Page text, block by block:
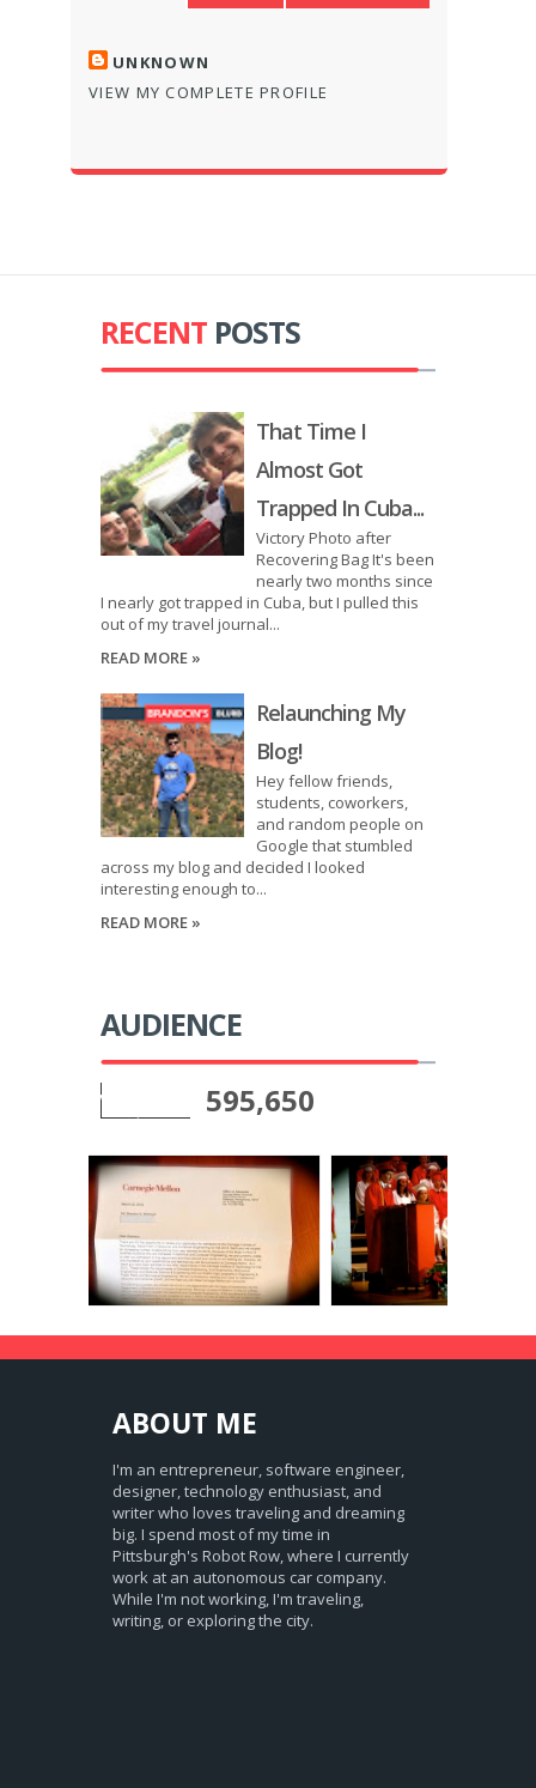
UNKNOWN
VIEW MY COMPLETE PROFILE
RECENT POSTS
That Time I
Almost Got
Trapped In Cuba...
Victory Photo after
Recovering Bag It's been
nearly two months since
I nearly got trapped in Cuba, but I pulled this
out of my travel journal...
READ MORE »
Relaunching My
Blog!
Hey fellow friends,
students, coworkers,
and random people on
Google that stumbled
across my blog and decided I looked
interesting enough to...
READ MORE »
AUDIENCE
595,650
ABOUT ME
I'm an entrepreneur, software engineer,
designer, technology enthusiast, and
writer who loves traveling and dreaming
big. I spend most of my time in
Pittsburgh's Robot Row, where I currently
work at an autonomous car company.
While I'm not working, I'm traveling,
writing, or exploring the city.